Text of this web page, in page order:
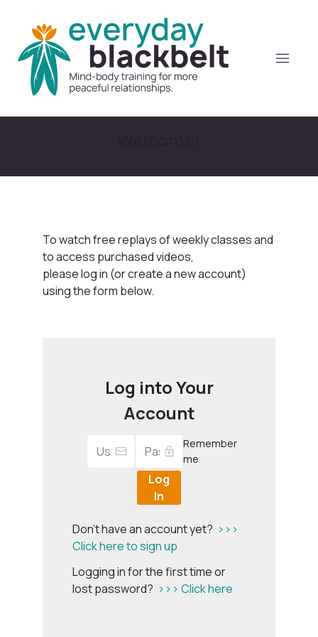
To watch free replays of weekly classes and
to access purchased videos,
please log in (or create a new account)
using the form below.
Log into Your
Account
Remember
me
Log
In
Don't have an account yet? >>>
Click here to sign up
Logging in for the first time or
lost password? >>> Click here